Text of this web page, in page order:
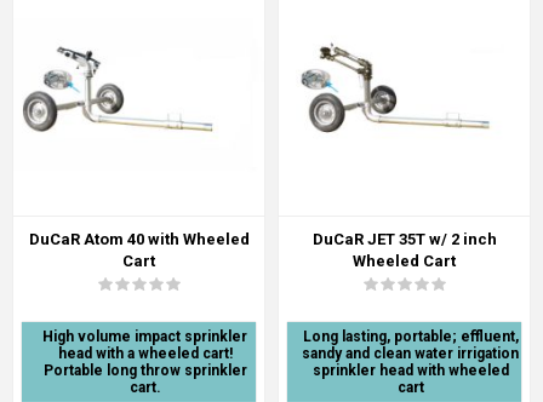
DuCaR Atom 40 with Wheeled
Cart
High volume impact sprinkler
head with a wheeled cart!
Portable long throw sprinkler
cart.
DuCaR JET 35T w/ 2 inch
Wheeled Cart
Long lasting, portable; effluent,
sandy and clean water irrigation
sprinkler head with wheeled
cart